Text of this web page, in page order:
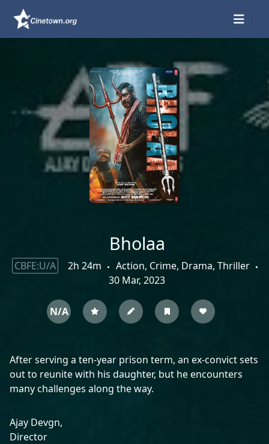
Bholaa
CBFE:U/A 2h 24m
Action, Crime, Drama, Thriller
30 Mar, 2023
N/A
After serving a ten-year prison term, an ex-convict sets
out to reunite with his daughter, but he encounters
many challenges along the way.
Ajay Devgn,
Director